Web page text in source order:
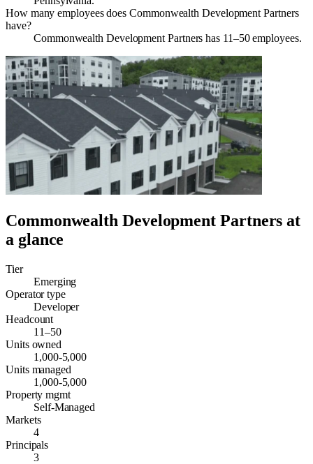
How many employees does Commonwealth Development Partners
have?
Commonwealth Development Partners has 11–50 employees.
Commonwealth Development Partners at
a glance
Tier
Emerging
Operator type
Developer
Headcount
11–50
Units owned
1,000-5,000
Units managed
1,000-5,000
Property mgmt
Self-Managed
Markets
4
Principals
3